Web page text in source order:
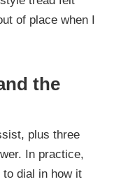
of place when I
the
plus three
In practice,
dial in how it